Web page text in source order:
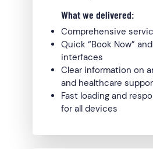
What we delivered:
Comprehensive
Quick “Book Now”
interfaces
Clear information on
and healthcare
Fast loading and
for all devices